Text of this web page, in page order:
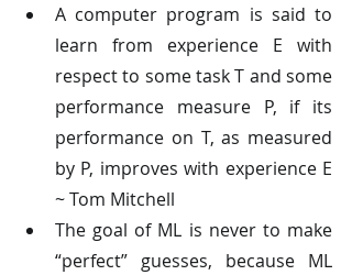
A computer program is said to
learn from experience E with
respect to some task T and some
performance measure P, if its
performance on T, as measured
by P, improves with experience E
~ Tom Mitchell
The goal of ML is never to make
“perfect” guesses, because ML